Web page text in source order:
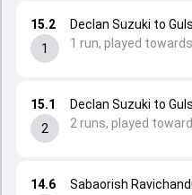
14.6
Sabaorish
15.1
2
Declan Suzuki to
2 runs, played
15.2
1
Declan Suzuki to
1 run, played